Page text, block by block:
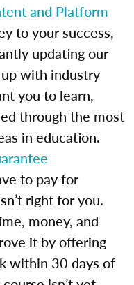
and Platform
to your success,
updating our
with industry
you to learn,
through the most
in education.
to pay for
right for you.
money, and
it by offering
within 30 days of